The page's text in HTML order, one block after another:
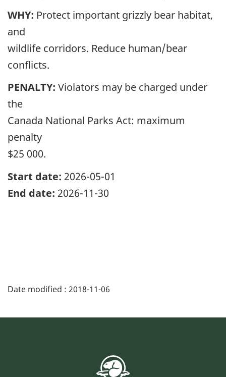
WHY: Protect important grizzly bear habitat,
and
wildlife corridors. Reduce human/bear
conflicts.
PENALTY: Violators may be charged under
the
Canada National Parks Act: maximum
penalty
$25 000.
Start date: 2026-05-01
End date: 2026-11-30
Date modified : 2018-11-06